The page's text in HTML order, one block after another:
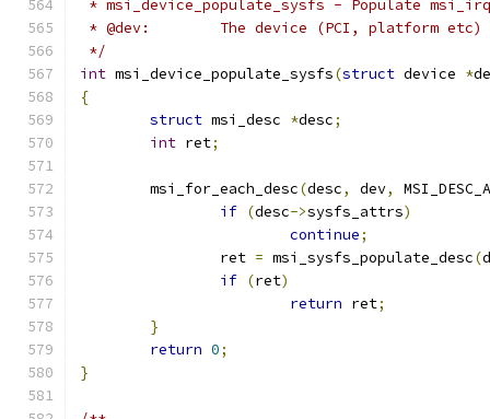
* msi_device_populate_sysfs - Populate
* @dev:	The device (PCI,
*/
int msi_device_populate_sysfs(struct device *
{
struct msi_desc *desc;
int ret;
	msi_for_each_desc
(desc, dev,
if (desc->sysfs_attrs)
continue;
		ret
= msi_sysfs_populate_desc(
if (ret)
return ret;
}
return 0;
}